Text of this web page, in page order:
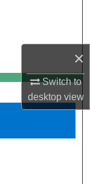
×
Switch to
desktopview